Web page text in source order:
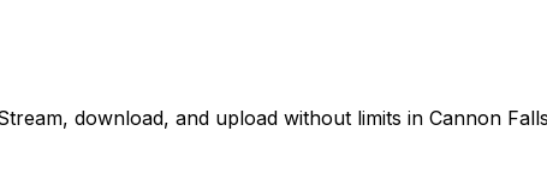
download, and upload without limits in Cannon Falls